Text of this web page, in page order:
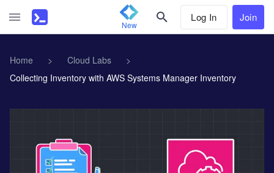
New
Log In Join
Home > Cloud Labs
>
Collecting Inventory with AWS Systems Manager Inventory